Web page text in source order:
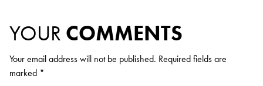
YOUR COMMENTS
Your email address will not be published. Required fields are
marked *